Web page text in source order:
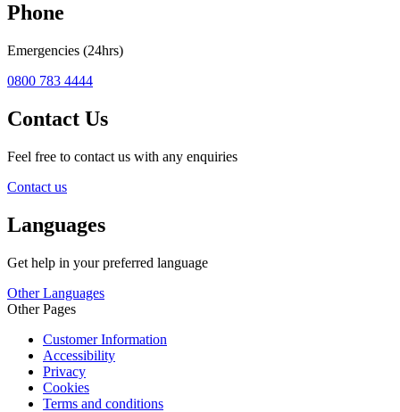
Phone
Emergencies (24hrs)
0800 783 4444
Contact Us
Feel free to contact us with any enquiries
Contact us
Languages
Get help in your preferred language
Other Languages
Other Pages
Customer Information
Accessibility
Privacy
Cookies
Terms and conditions